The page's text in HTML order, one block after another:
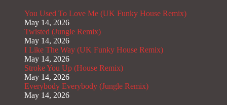
You Used To Love Me (UK Funky House Remix)
May 14, 2026
Twisted (Jungle Remix)
May 14, 2026
I Like The Way (UK Funky House Remix)
May 14, 2026
Stroke You Up (House Remix)
May 14, 2026
Everybody Everybody (Jungle Remix)
May 14, 2026